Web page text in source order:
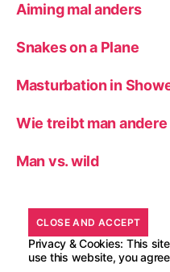
Aiming mal anders
Snakes on a Plane
Masturbation in
Wie treibt man
Man vs. wild
Privacy & Cookies: This
use this website, you